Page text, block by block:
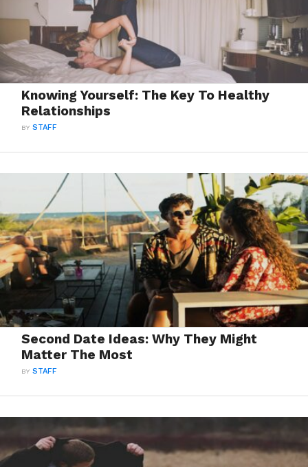
Knowing Yourself: The Key To Healthy
Relationships
BYSTAFF
Second Date Ideas: Why They Might
Matter The Most
BYSTAFF